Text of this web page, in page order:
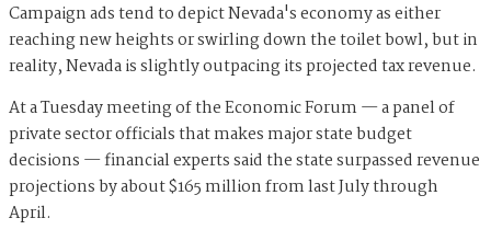
Campaign ads tend to depict Nevada's economy as either
reaching new heights or swirling down the toilet bowl, but in
reality, Nevada is slightly outpacing its projected tax revenue.
At a Tuesday meeting of the Economic Forum — a panel of
private sector officials that makes major state budget
decisions — financial experts said the state surpassed revenue
projections by about $165 million from last July through
April.